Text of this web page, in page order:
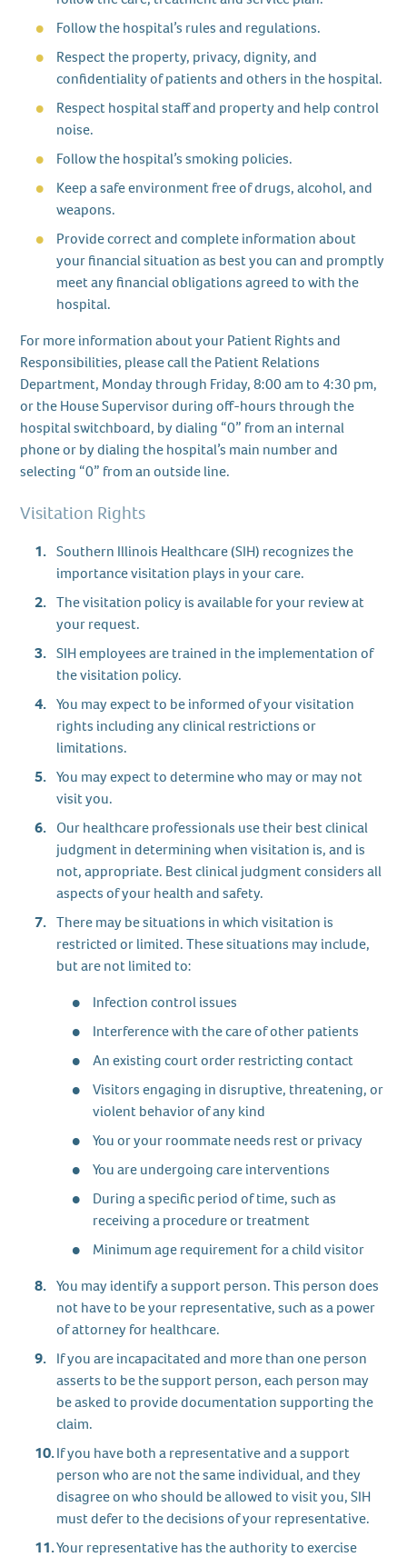
Follow the hospital’s rules and regulations.
Respect the property, privacy, dignity, and
confidentiality of patients and others in the hospital.
Respect hospital staff and property and help control
noise.
Follow the hospital’s smoking policies.
Keep a safe environment free of drugs, alcohol, and
weapons.
Provide correct and complete information about
your financial situation as best you can and promptly
meet any financial obligations agreed to with the
hospital.
For more information about your Patient Rights and
Responsibilities, please call the Patient Relations
Department, Monday through Friday, 8:00 am to 4:30 pm,
or the House Supervisor during off-hours through the
hospital switchboard, by dialing “0” from an internal
phone or by dialing the hospital’s main number and
selecting “0” from an outside line.
Visitation Rights
Southern Illinois Healthcare (SIH) recognizes the
importance visitation plays in your care.
The visitation policy is available for your review at
your request.
SIH employees are trained in the implementation of
the visitation policy.
You may expect to be informed of your visitation
rights including any clinical restrictions or
limitations.
You may expect to determine who may or may not
visit you.
Our healthcare professionals use their best clinical
judgment in determining when visitation is, and is
not, appropriate. Best clinical judgment considers all
aspects of your health and safety.
There may be situations in which visitation is
restricted or limited. These situations may include,
but are not limited to:
Infection control issues
Interference with the care of other patients
An existing court order restricting contact
Visitors engaging in disruptive, threatening, or
violent behavior of any kind
You or your roommate needs rest or privacy
You are undergoing care interventions
During a specific period of time, such as
receiving a procedure or treatment
Minimum age requirement for a child visitor
You may identify a support person. This person does
not have to be your representative, such as a power
of attorney for healthcare.
If you are incapacitated and more than one person
asserts to be the support person, each person may
be asked to provide documentation supporting the
claim.
If you have both a representative and a support
person who are not the same individual, and they
disagree on who should be allowed to visit you, SIH
must defer to the decisions of your representative.
Your representative has the authority to exercise